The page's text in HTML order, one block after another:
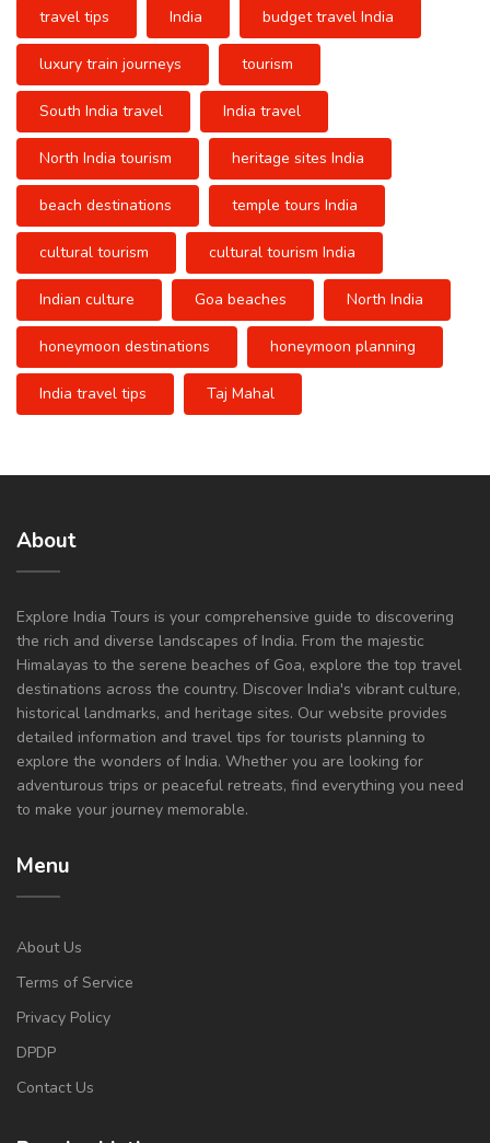
travel tips India budget travel India
luxury train journeys tourism
South India travel India travel
North India tourism heritage sites India
beach destinations temple tours India
cultural tourism cultural tourism India
Indian culture Goa beaches North India
honeymoon destinations honeymoon planning
India travel tips Taj Mahal
About
Explore India Tours is your comprehensive guide to discovering
the rich and diverse landscapes of India. From the majestic
Himalayas to the serene beaches of Goa, explore the top travel
destinations across the country. Discover India's vibrant culture,
historical landmarks, and heritage sites. Our website provides
detailed information and travel tips for tourists planning to
explore the wonders of India. Whether you are looking for
adventurous trips or peaceful retreats, find everything you need
to make your journey memorable.
Menu
About Us
Terms of Service
Privacy Policy
DPDP
Contact Us